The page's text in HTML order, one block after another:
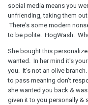
social media means you
unfriending, taking them
There's some modern
to be polite. HogWash.
She bought this
wanted. In her mind it's
you. It's not an olive
to pass meaning don't
she wanted you back &
given it to you personally &